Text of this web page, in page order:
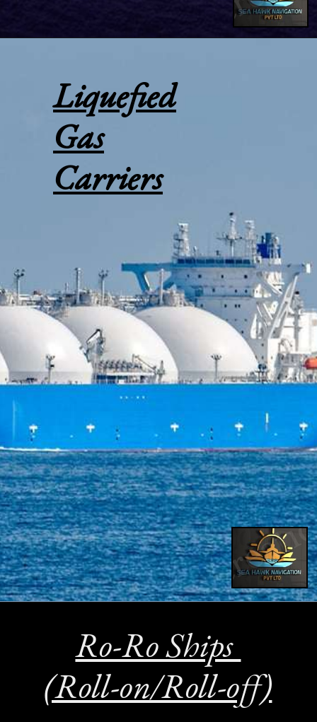
Liquefied
Gas
Carriers
Ro-Ro Ships
(Roll-on/Roll-off)